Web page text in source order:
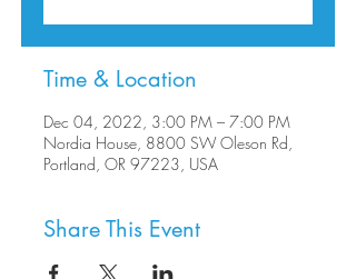
Time & Location
Dec 04, 2022, 3:00 PM – 7:00 PM
Nordia House, 8800 SW Oleson Rd,
Portland, OR 97223, USA
Share This Event